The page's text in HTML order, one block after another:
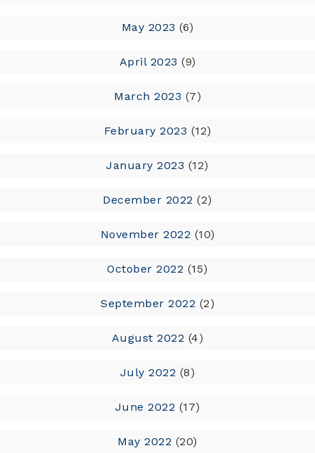
May 2023 (6)
April 2023 (9)
March 2023 (7)
February 2023 (12)
January 2023 (12)
December 2022 (2)
November 2022 (10)
October 2022 (15)
September 2022 (2)
August 2022 (4)
July 2022 (8)
June 2022 (17)
May 2022 (20)